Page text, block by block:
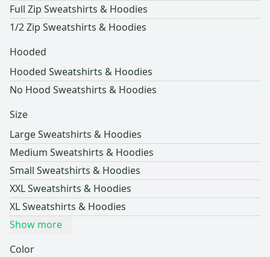
Full Zip Sweatshirts & Hoodies
1/2 Zip Sweatshirts & Hoodies
Hooded
Hooded Sweatshirts & Hoodies
No Hood Sweatshirts & Hoodies
Size
Large Sweatshirts & Hoodies
Medium Sweatshirts & Hoodies
Small Sweatshirts & Hoodies
XXL Sweatshirts & Hoodies
XL Sweatshirts & Hoodies
Show more
Color